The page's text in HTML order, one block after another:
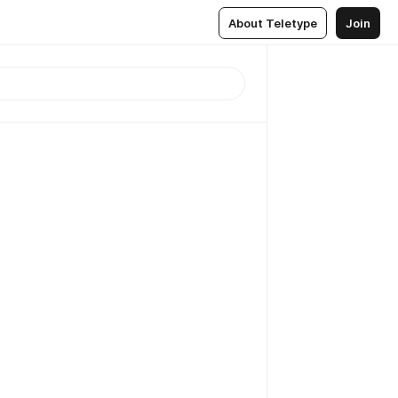
About Teletype Join